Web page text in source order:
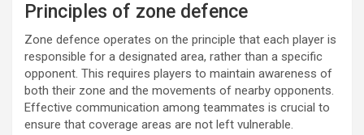
Principles of zone defence
Zone defence operates on the principle that each player is
responsible for a designated area, rather than a specific
opponent. This requires players to maintain awareness of
both their zone and the movements of nearby opponents.
Effective communication among teammates is crucial to
ensure that coverage areas are not left vulnerable.